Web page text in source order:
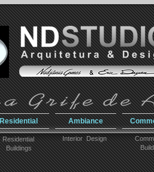
Residential Ambiance
Residential
Buildings
Interior Design